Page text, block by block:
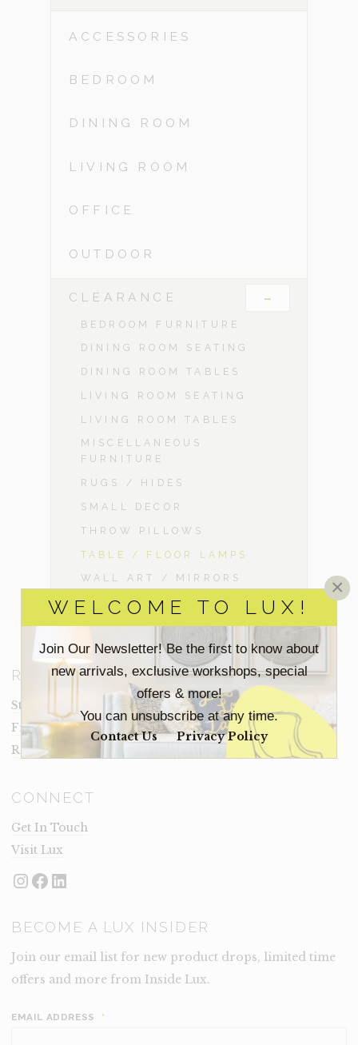
WELCOME TO LUX!
Join Our Newsletter! Be the first to know about
new arrivals, exclusive workshops, special
offers & more!
You can unsubscribe at any time.
Contact Us Privacy Policy
×
ACCESSORIES
BEDROOM
DINING ROOM
LIVING ROOM
OFFICE
OUTDOOR
CLEARANCE -
BEDROOM FURNITURE
DINING ROOM SEATING
DINING ROOM TABLES
LIVING ROOM SEATING
LIVING ROOM TABLES
MISCELLANEOUS
FURNITURE
RUGS / HIDES
SMALL DECOR
THROW PILLOWS
TABLE / FLOOR LAMPS
WALL ART / MIRRORS
RESOURCES
Staging Insights Blog
Frequently Asked Questions
Rental Terms
CONNECT
Get In Touch
Visit Lux
Instagram
Facebook
LinkedIn
BECOME A LUX INSIDER
Join our email list for new product drops, limited time
offers and more from Inside Lux.
EMAIL ADDRESS *